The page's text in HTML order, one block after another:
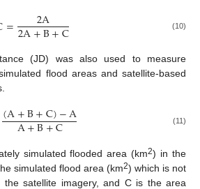
= 2A
2A+B+C (10)
(JD) was also used to measure
flood areas and satellite-based
(A+B+C)−A
A+B+C (11)
simulated flooded area (km2) in the
simulated flood area (km2) which is not
the satellite imagery, and C is the area